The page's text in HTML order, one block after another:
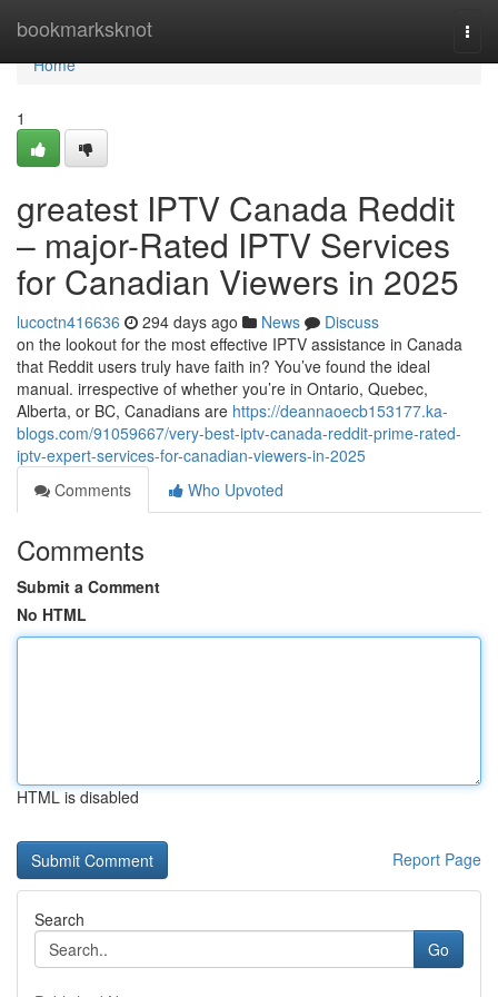
bookmarksknot
Home
Home
1
greatest IPTV Canada Reddit
– major-Rated IPTV Services
for Canadian Viewers in 2025
lucoctn416636 294 days ago News
Discuss
on the lookout for the most effective IPTV assistance in Canada
that Reddit users truly have faith in? You’ve found the ideal
manual. irrespective of whether you’re in Ontario, Quebec,
Alberta, or BC, Canadians are https://deannaoecb153177.ka-
blogs.com/91059667/very-best-iptv-canada-reddit-prime-rated-
iptv-expert-services-for-canadian-viewers-in-2025
Comments
Who Upvoted
Comments
Submit a Comment
No HTML
HTML is disabled
Report Page
Search
Go